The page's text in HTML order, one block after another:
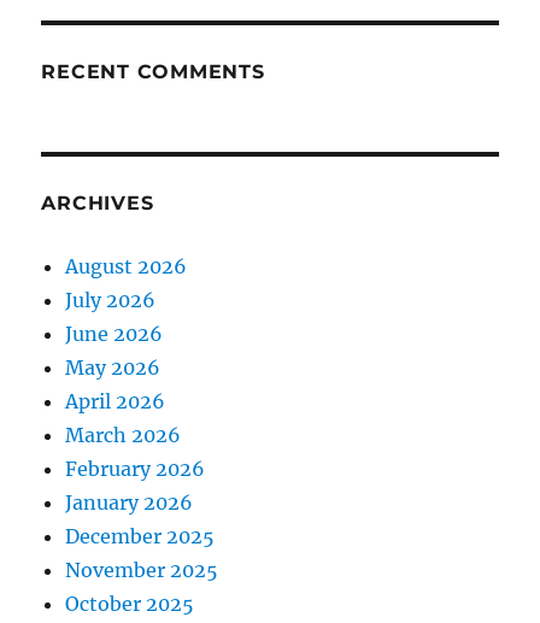
RECENT COMMENTS
ARCHIVES
August 2026
July 2026
June 2026
May 2026
April 2026
March 2026
February 2026
January 2026
December 2025
November 2025
October 2025